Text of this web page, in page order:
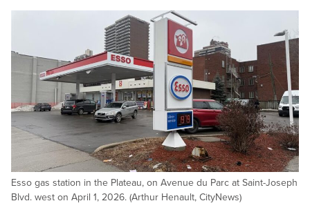
Esso gas station in the Plateau, on Avenue du Parc at Saint-Joseph
Blvd. west on April 1, 2026. (Arthur Henault, CityNews)